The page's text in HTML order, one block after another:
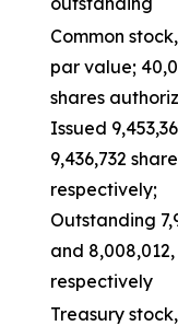
Common
par value;
shares
Issued
9,436,732
respectively;
Outstanding
and 8,008,012,
respectively
Treasury